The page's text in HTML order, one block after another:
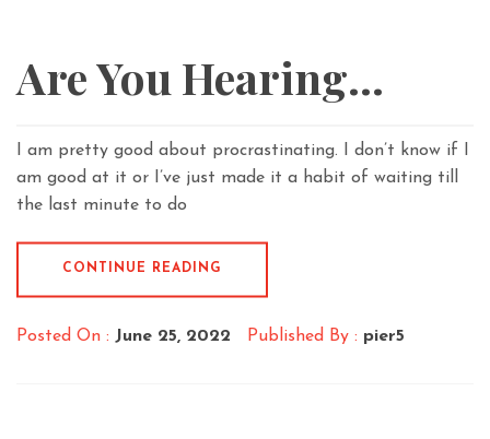
Are You Hearing…
I am pretty good about procrastinating. I don’t know if I
am good at it or I’ve just made it a habit of waiting till
the last minute to do
CONTINUE READING
Posted On : June 25, 2022 Published By : pier5